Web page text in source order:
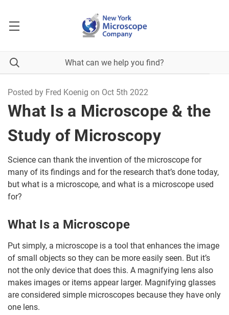
Posted by Fred Koenig on Oct 5th 2022
What Is a Microscope & the
Study of Microscopy
Science can thank the invention of the microscope for
many of its findings and for the research that’s done today,
but what is a microscope, and what is a microscope used
for?
What Is a Microscope
Put simply, a microscope is a tool that enhances the image
of small objects so they can be more easily seen. But it’s
not the only device that does this. A magnifying lens also
makes images or items appear larger. Magnifying glasses
are considered simple microscopes because they have only
one lens.